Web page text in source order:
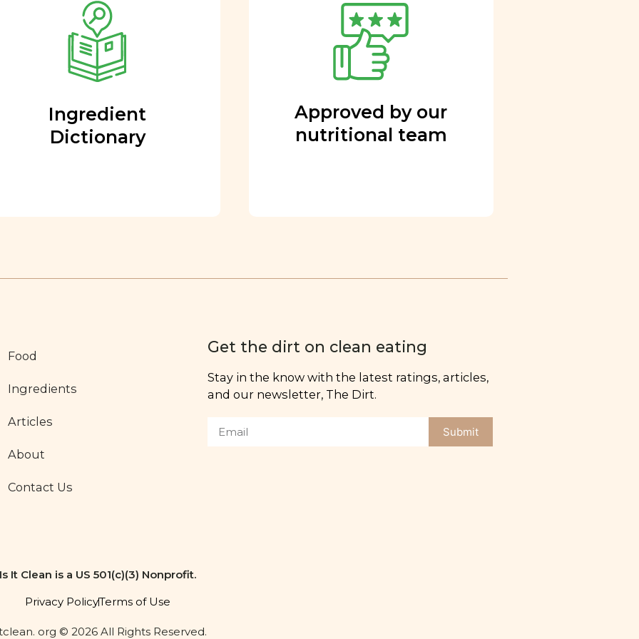
Ingredient
Dictionary
Approved by our
nutritional team
nutritional team
Every ingredient and food
rating is reviewed and
approved by our team of
medicine doctors.
Food
Ingredients
Articles
About
Contact Us
Get the dirt on clean eating
Stay in the know with the latest ratings, articles,
and our newsletter, The Dirt.
Submit
Is It Clean is a US 501(c)(3) Nonprofit.
Privacy PolicyTerms of Use
org © 2026 All Rights Reserved.